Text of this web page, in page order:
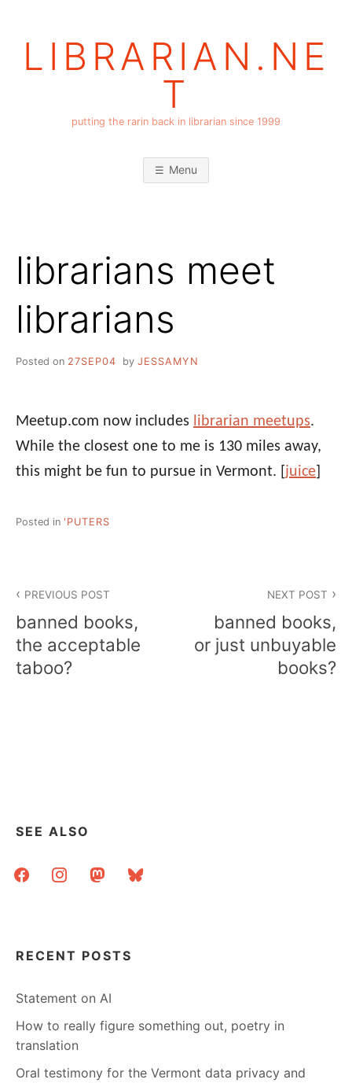
LIBRARIAN.NE
T
putting the rarin back in librarian since 1999
Menu
librarians meet
librarians
Posted on 27SEP04 by JESSAMYN
Meetup.com now includes librarian meetups.
While the closest one to me is 130 miles away,
this might be fun to pursue in Vermont. [juice]
Posted in 'PUTERS
navigation
PREVIOUS POST
banned books,
the acceptable
taboo?
NEXT POST
banned books,
or just unbuyable
books?
SEE ALSO
facebookinstagrammastodonbluesky
RECENT POSTS
Statement on AI
How to really figure something out, poetry in
translation
Oral testimony for the Vermont data privacy and